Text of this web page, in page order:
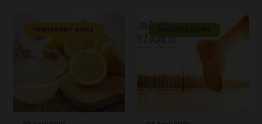
INGREDIENT GUIDE